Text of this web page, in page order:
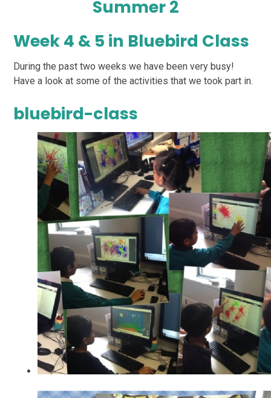
Summer 2
Week 4 & 5 in Bluebird Class
During the past two weeks we have been very busy!
Have a look at some of the activities that we took part in.
bluebird-class